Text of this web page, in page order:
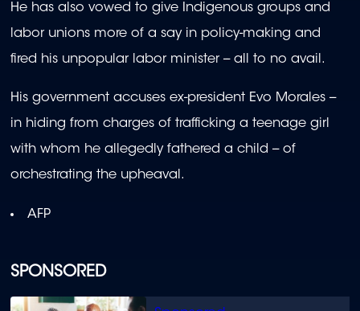
SPONSORED
He has also vowed to give Indigenous groups and
labor unions more of a say in policy-making and
fired his unpopular labor minister -- all to no avail.
His government accuses ex-president Evo Morales --
in hiding from charges of trafficking a teenage girl
with whom he allegedly fathered a child -- of
orchestrating the upheaval.
AFP